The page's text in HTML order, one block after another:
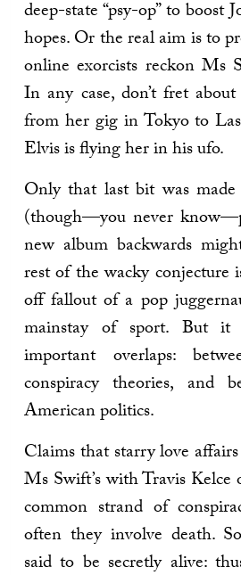
deep-state “psy-op” to boost
hopes. Or the real aim is to
online exorcists reckon Ms
In any case, don’t fret
from her gig in Tokyo to
Elvis is flying her in his ufo.
Only that last bit was
(though—you never
new album backwards
rest of the wacky conjecture
off fallout of a pop
mainstay of sport. But it
important overlaps:
conspiracy theories, and
American politics.
Claims that starry love affairs
Ms Swift’s with Travis Kelce
common strand of
often they involve death.
said to be secretly alive: